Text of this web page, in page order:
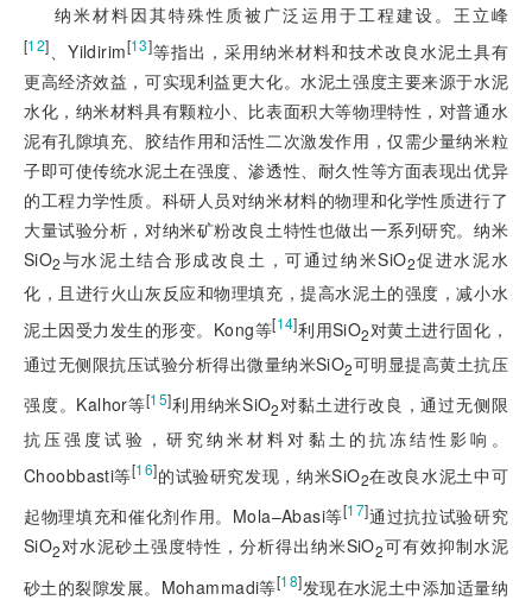
纳米材料因其特殊性质被广泛运用于工程建设。王立峰
[12] 、Yildirim[13]等指出，采用纳米材料和技术改良水泥土具有
更高经济效益，可实现利益更大化。水泥土强度主要来源于水泥
水化，纳米材料具有颗粒小、比表面积大等物理特性，对普通水
泥有孔隙填充、胶结作用和活性二次激发作用，仅需少量纳米粒
子即可使传统水泥土在强度、渗透性、耐久性等方面表现出优异
的工程力学性质。科研人员对纳米材料的物理和化学性质进行了
大量试验分析，对纳米矿粉改良土特性也做出一系列研究。纳米
SiO2与水泥土结合形成改良土，可通过纳米SiO2促进水泥水
化，且进行火山灰反应和物理填充，提高水泥土的强度，减小水
泥土因受力发生的形变。Kong等[14]利用SiO2对黄土进行固化，
通过无侧限抗压试验分析得出微量纳米SiO2可明显提高黄土抗压
强度。Kalhor等[15]利用纳米SiO2对黏土进行改良，通过无侧限
抗压强度试验，研究纳米材料对黏土的抗冻结性影响。
Choobbasti等[16]的试验研究发现，纳米SiO2在改良水泥土中可
起物理填充和催化剂作用。Mola–Abasi等[17]通过抗拉试验研究
SiO2对水泥砂土强度特性，分析得出纳米SiO2可有效抑制水泥
砂土的裂隙发展。Mohammadi等[18]发现在水泥土中添加适量纳